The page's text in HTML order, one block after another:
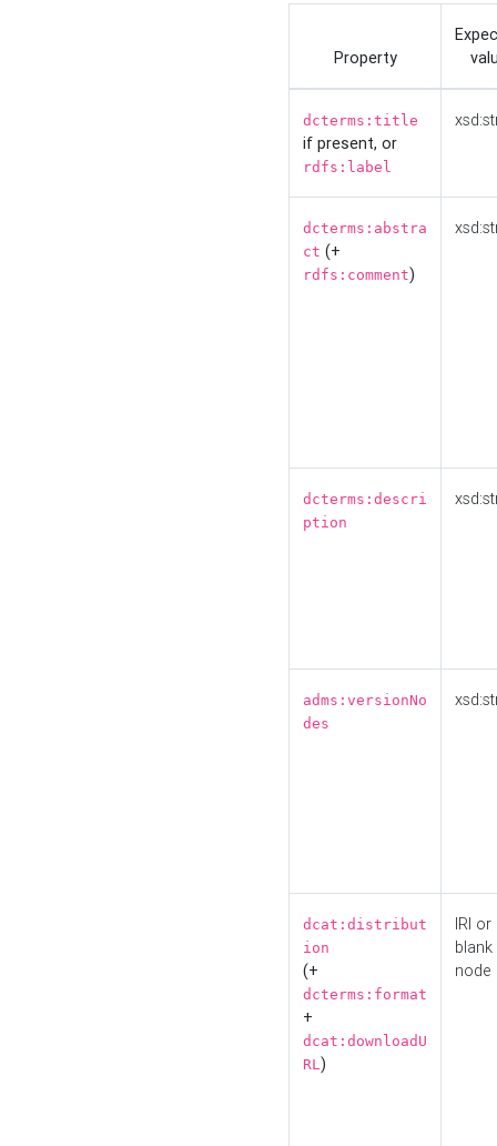
Property
dcterms:title
if present, or
rdfs:label
dcterms:abstra
ct (+
rdfs:comment)
dcterms:descri
ption
adms:versionNo
des
dcat:distribut
ion
(+
dcterms:format
+
dcat:downloadU
RL)
IRI or
blank
node